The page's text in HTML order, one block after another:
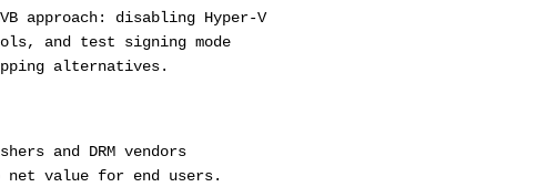
approach: disabling Hyper-V
and test signing mode
alternatives.
and DRM vendors
net value for end users.